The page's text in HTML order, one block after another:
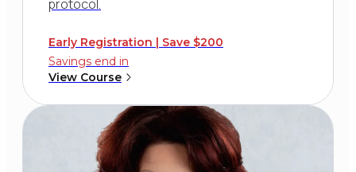
protocol.
Early Registration | Save $200
Savings end in
View Course